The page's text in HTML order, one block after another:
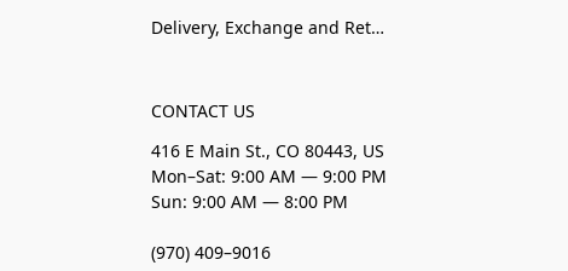
Delivery, Exchange and Returns
CONTACT US
416 E Main St., CO 80443, US
Mon–Sat: 9:00 AM — 9:00 PM
Sun: 9:00 AM — 8:00 PM
(970) 409–9016